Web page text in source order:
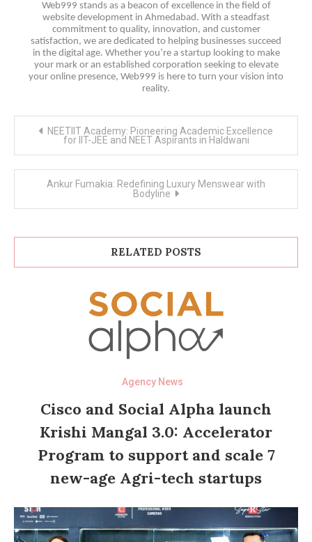
Web999 stands as a beacon of excellence in the field of
website development in Ahmedabad. With a steadfast
commitment to quality, innovation, and customer
satisfaction, we are dedicated to helping businesses succeed
in the digital age. Whether you’re a startup looking to make
your mark or an established corporation seeking to elevate
your online presence, Web999 is here to turn your vision into
reality.
navigation
NEETIIT Academy: Pioneering Academic Excellence
for IIT-JEE and NEET Aspirants in Haldwani
Ankur Fumakia: Redefining Luxury Menswear with
Bodyline
RELATED POSTS
Agency News
Cisco and Social Alpha launch
Krishi Mangal 3.0: Accelerator
Program to support and scale 7
new-age Agri-tech startups